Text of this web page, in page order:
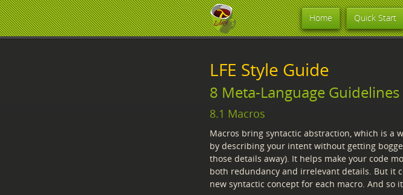
Quick Start
Home
LFE Style Guide
8 Meta-Language Guidelines
8.1 Macros
Macros bring syntactic abstraction, which is a
by describing your intent without getting
those details away). It helps make your code
both redundancy and irrelevant details. But it
new syntactic concept for each macro. And so